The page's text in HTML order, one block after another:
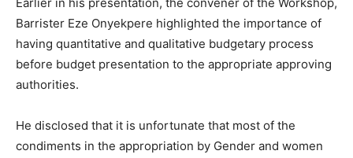
Barrister Eze Onyekpere highlighted the importance of
having quantitative and qualitative budgetary process
before budget presentation to the appropriate approving
authorities.
He disclosed that it is unfortunate that most of the
condiments in the appropriation by Gender and women